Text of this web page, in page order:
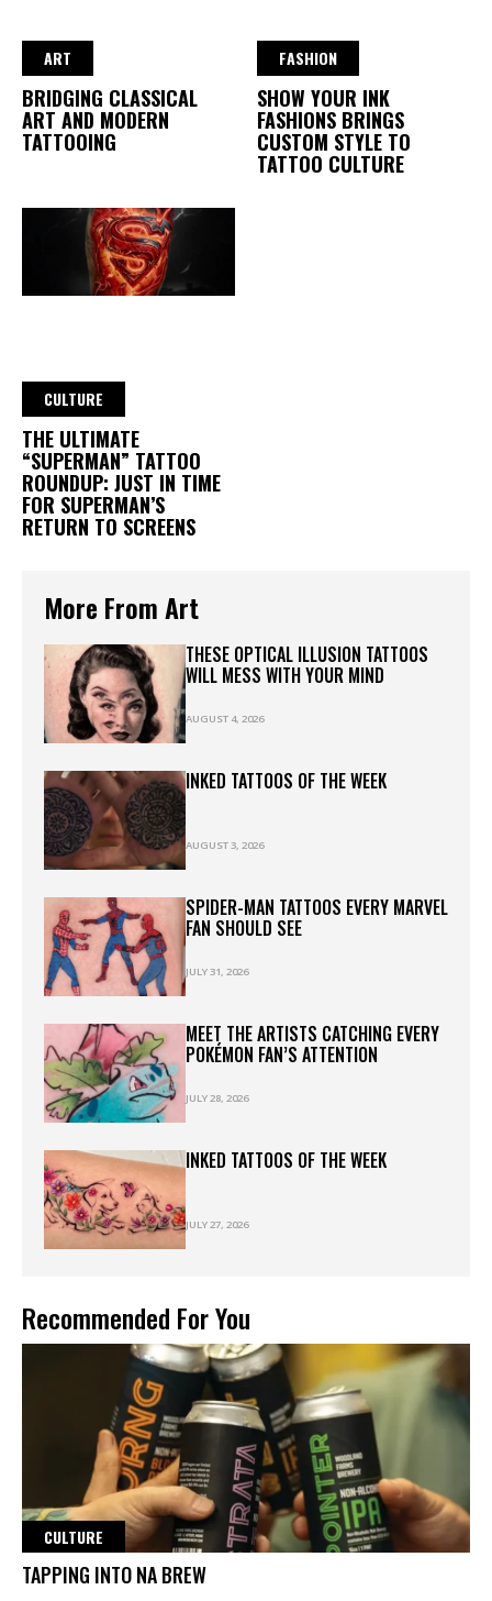
ART
BRIDGING CLASSICAL
ART AND MODERN
TATTOOING
FASHION
SHOW YOUR INK
FASHIONS BRINGS
CUSTOM STYLE TO
TATTOO CULTURE
CULTURE
THE ULTIMATE
“SUPERMAN” TATTOO
ROUNDUP: JUST IN TIME
FOR SUPERMAN’S
RETURN TO SCREENS
More From Art
THESE OPTICAL ILLUSION TATTOOS
WILL MESS WITH YOUR MIND
AUGUST 4, 2026
INKED TATTOOS OF THE WEEK
AUGUST 3, 2026
SPIDER-MAN TATTOOS EVERY MARVEL
FAN SHOULD SEE
JULY 31, 2026
MEET THE ARTISTS CATCHING EVERY
POKÉMON FAN’S ATTENTION
JULY 28, 2026
INKED TATTOOS OF THE WEEK
JULY 27, 2026
Recommended For You
CULTURE
TAPPING INTO NA BREW